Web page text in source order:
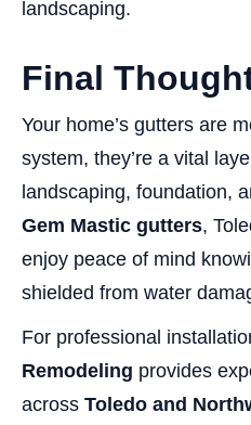
landscaping.
Final
Your home’s gutters are
system, they’re a vital
landscaping, foundation,
Gem Mastic gutters,
enjoy peace of mind
shielded from water
For professional
Remodeling provides
across Toledo and